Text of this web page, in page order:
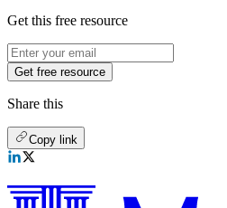
Get this free resource
Get free resource
Share this
Copy link